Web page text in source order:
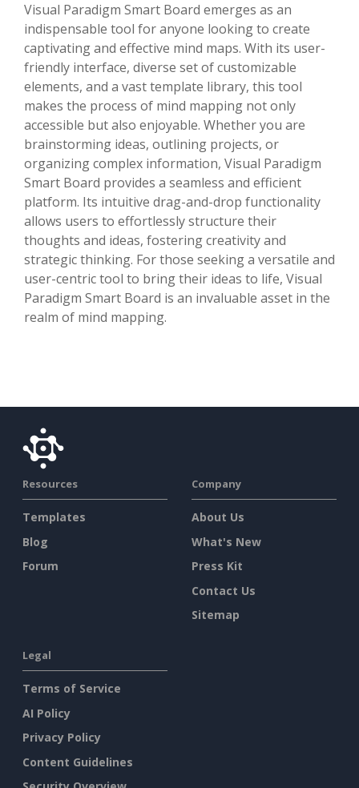
Visual Paradigm Smart Board emerges as an
indispensable tool for anyone looking to create
captivating and effective mind maps. With its user-
friendly interface, diverse set of customizable
elements, and a vast template library, this tool
makes the process of mind mapping not only
accessible but also enjoyable. Whether you are
brainstorming ideas, outlining projects, or
organizing complex information, Visual Paradigm
Smart Board provides a seamless and efficient
platform. Its intuitive drag-and-drop functionality
allows users to effortlessly structure their
thoughts and ideas, fostering creativity and
strategic thinking. For those seeking a versatile and
user-centric tool to bring their ideas to life, Visual
Paradigm Smart Board is an invaluable asset in the
realm of mind mapping.
Resources
Templates
Blog
Forum
Company
About Us
What's New
Press Kit
Contact Us
Sitemap
Legal
Terms of Service
AI Policy
Privacy Policy
Content Guidelines